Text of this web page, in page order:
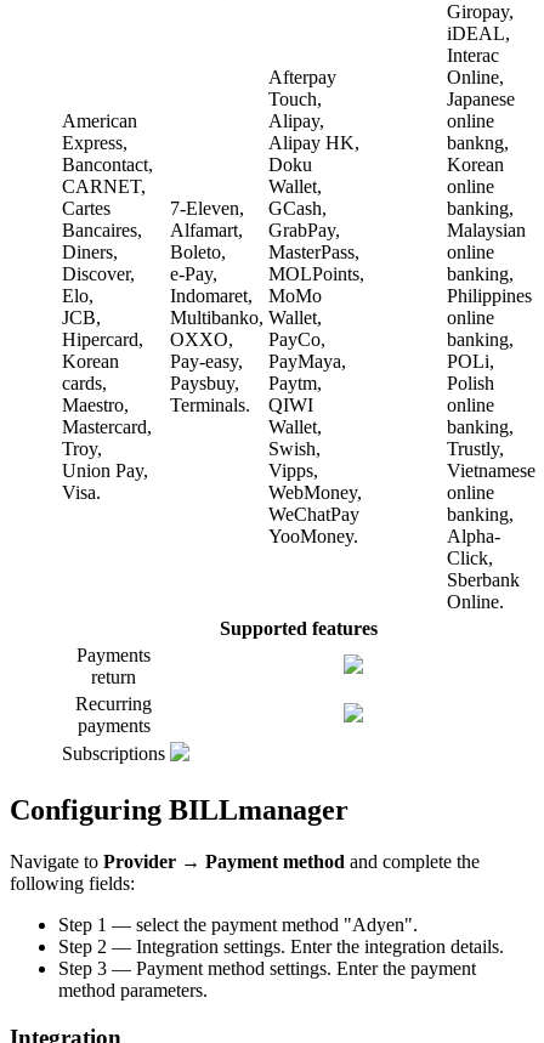
American
Express,
Bancontact,
CARNET,
Cartes
Bancaires,
Diners,
Discover,
Elo,
JCB,
Hipercard,
Korean
cards,
Maestro,
Mastercard,
Troy,
Union Pay,
Visa.
7-Eleven,
Alfamart,
Boleto,
e-Pay,
Indomaret,
Multibanko,
OXXO,
Pay-easy,
Paysbuy,
Terminals.
Afterpay
Touch,
Alipay,
Alipay HK,
Doku
Wallet,
GCash,
GrabPay,
MasterPass,
MOLPoints,
MoMo
Wallet,
PayCo,
PayMaya,
Paytm,
QIWI
Wallet,
Swish,
Vipps,
WebMoney,
WeChatPay
YooMoney.
Giropay,
iDEAL,
Interac
Online,
Japanese
online
bankng,
Korean
online
banking,
Malaysian
online
banking,
Philippines
online
banking,
POLi,
Polish
online
banking,
Trustly,
Vietnamese
online
banking,
Alpha-
Click,
Sberbank
Online.
Supported features
Payments
return
Recurring
payments
Subscriptions
Configuring BILLmanager
Navigate to Provider → Payment method and complete the
following fields:
Step 1 — select the payment method "Adyen".
Step 2 — Integration settings. Enter the integration details.
Step 3 — Payment method settings. Enter the payment
method parameters.
Integration